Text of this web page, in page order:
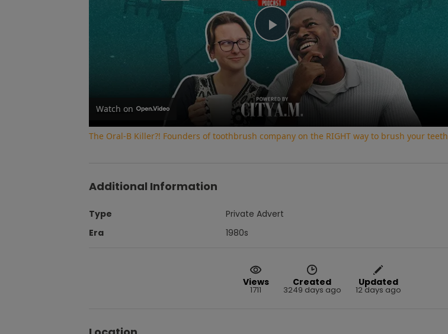
Play
Video
Watch on
The Oral-B Killer?! Founders of toothbrush company on the RIGHT way to brush your teeth
Additional Information
Type
Private Advert
Era
1980s
Views
1711
Created
3249 days ago
Updated
12 days ago